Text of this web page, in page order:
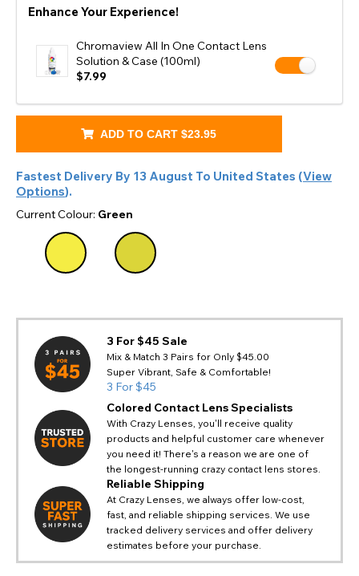
Enhance Your Experience!
Chromaview All In One Contact Lens
Solution & Case (100ml)
$7.99
ADD TO CART$23.95
Fastest Delivery By 13 August To United States (View
Options).
Current Colour: Green
3 For $45 Sale
Mix & Match 3 Pairs for Only $45.00
Super Vibrant, Safe & Comfortable!
3 For $45
Colored Contact Lens Specialists
With Crazy Lenses, you'll receive quality
products and helpful customer care whenever
you need it! There's a reason we are one of
the longest-running crazy contact lens stores.
Reliable Shipping
At Crazy Lenses, we always offer low-cost,
fast, and reliable shipping services. We use
tracked delivery services and offer delivery
estimates before your purchase.